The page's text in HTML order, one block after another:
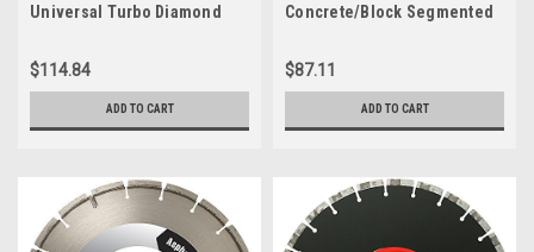
Universal Turbo Diamond
$114.84
ADD TO CART
Concrete/Block Segmented
$87.11
ADD TO CART